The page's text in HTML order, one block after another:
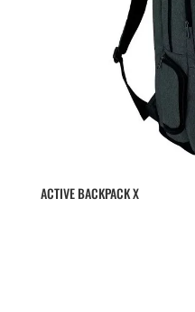
ACTIVE BACKPACK X